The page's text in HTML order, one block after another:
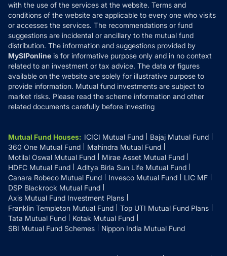
Disclosures
with the use of the services at the website. Terms and
conditions of the website are applicable to every one who visits
or accesses the services. The recommendations or fund
suggestions are incidental or ancillary to the mutual fund
distribution. The information and suggestions provided by
MySIPonline is for informative purpose only and in no context
related to an investment or tax advice. The data or figures
available on the website are solely for illustrative purpose to
provide information. Mutual fund investments are subject to
market risks. Please read the scheme information and other
related documents carefully before investing
Mutual Fund Houses: ICICI Mutual Fund
Bajaj Mutual Fund
360 One Mutual Fund
Mahindra Mutual Fund
Motilal Oswal Mutual Fund
Mirae Asset Mutual Fund
HDFC Mutual Fund
Aditya Birla Sun Life Mutual Fund
Canara Robeco Mutual Fund
Invesco Mutual Fund
LIC MF
DSP Blackrock Mutual Fund
Axis Mutual Fund Investment Plans
Franklin Templeton Mutual Fund
Top UTI Mutual Fund Plans
Tata Mutual Fund
Kotak Mutual Fund
SBI Mutual Fund Schemes
Nippon India Mutual Fund